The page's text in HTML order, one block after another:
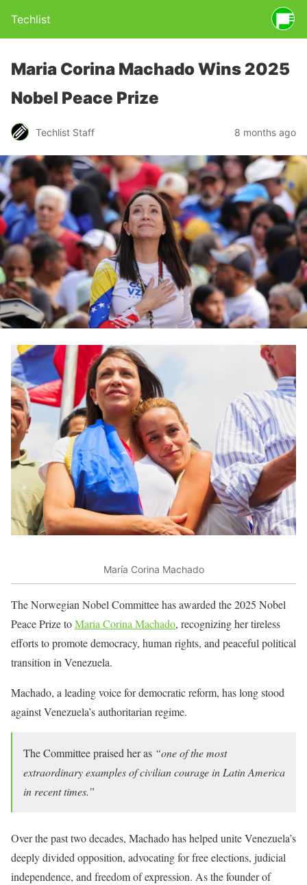
Techlist
Maria Corina Machado Wins 2025
Nobel Peace Prize
Techlist Staff 8 months ago
María Corina Machado
The Norwegian Nobel Committee has awarded the 2025 Nobel
Peace Prize toMaria Corina Machado, recognizing her tireless
efforts to promote democracy, human rights, and peaceful political
transition in Venezuela.
Machado, a leading voice for democratic reform, has long stood
against Venezuela’s authoritarian regime.
The Committee praised her as “one of the most
extraordinary examples of civilian courage in Latin America
in recent times.”
Over the past two decades, Machado has helped unite Venezuela’s
deeply divided opposition, advocating for free elections, judicial
independence, and freedom of expression. As the founder of